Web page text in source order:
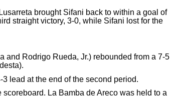
brought Sifani back to within a goal of
straight victory, 3-0, while Sifani lost for the
and Rodrigo Rueda, Jr.) rebounded from a 7-5
lead at the end of the second period.
La Bamba de Areco was held to a